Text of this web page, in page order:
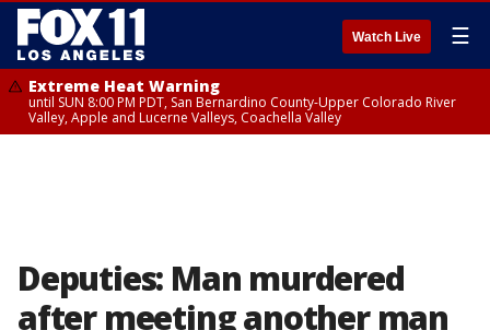
Watch Live ☰
Extreme Heat Warning
until SUN 8:00 PM PDT, San Bernardino County-Upper Colorado River
Valley, Apple and Lucerne Valleys, Coachella Valley
Deputies: Man murdered
after meeting another man